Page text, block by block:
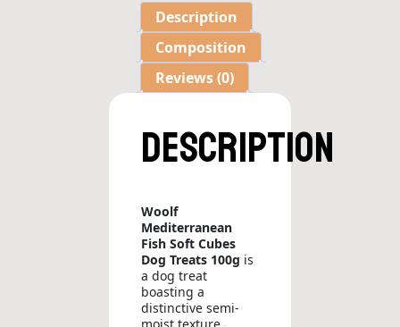
Description
Composition
Reviews (0)
Description
Woolf
Mediterranean
Fish Soft Cubes
Dog Treats 100g is
a dog treat
boasting a
distinctive semi-